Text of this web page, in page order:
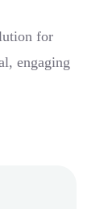
for
engaging